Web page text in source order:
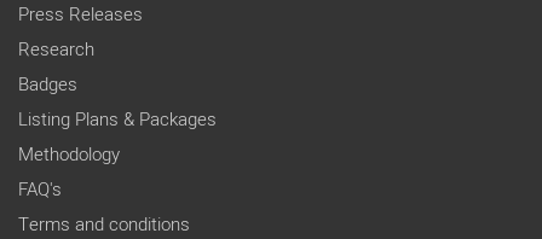
Press Releases
Research
Badges
Listing Plans & Packages
Methodology
FAQ's
Terms and conditions